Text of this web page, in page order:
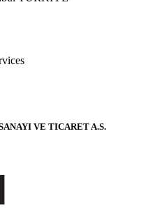
VE TICARET A.S.